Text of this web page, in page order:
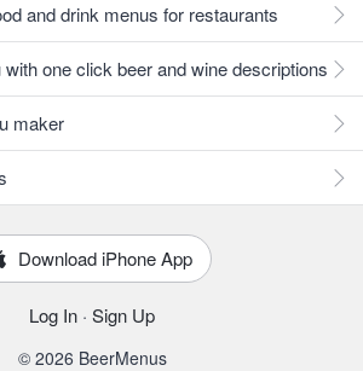
and drink menus for restaurants
one click beer and wine descriptions
maker
Download iPhone App
Log In · Sign Up
© 2026 BeerMenus